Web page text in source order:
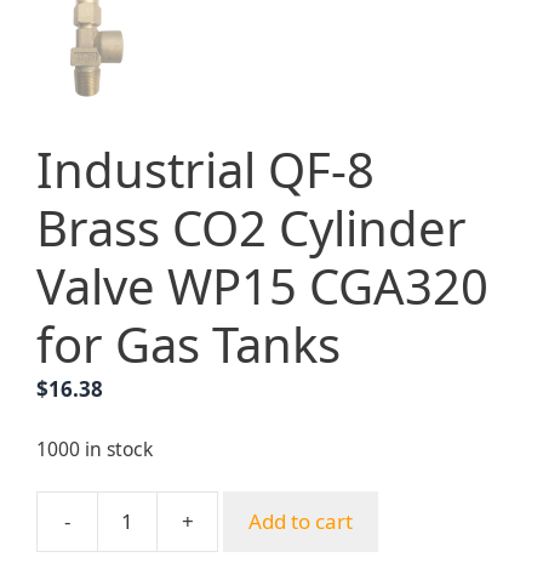
Industrial QF-8
Brass CO2 Cylinder
Valve WP15 CGA320
for Gas Tanks
$16.38
1000 in stock
-
Industrial
+ Add to cart